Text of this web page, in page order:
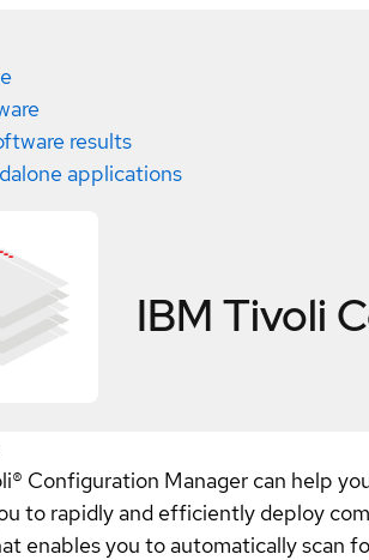
results
applications
IBM Tivoli
Configuration Manager can help
to rapidly and efficiently deploy
enables you to automatically scan